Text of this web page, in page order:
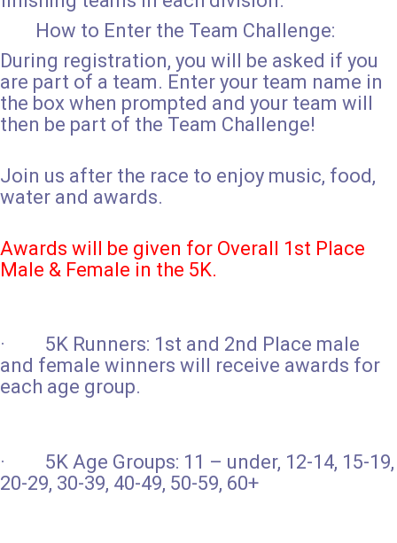
How to Enter the Team Challenge:
During registration, you will be asked if you
are part of a team. Enter your team name in
the box when prompted and your team will
then be part of the Team Challenge!
Join us after the race to enjoy music, food,
water and awards.
Awards will be given for Overall 1st Place
Male & Female in the 5K.
· 5K Runners: 1st and 2nd Place male
and female winners will receive awards for
each age group.
· 5K Age Groups: 11 – under, 12-14, 15-19,
20-29, 30-39, 40-49, 50-59, 60+